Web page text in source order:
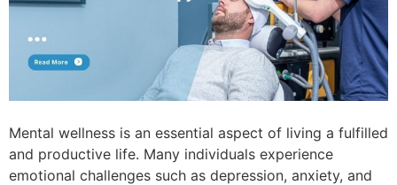
Mental wellness is an essential aspect of living a fulfilled
and productive life. Many individuals experience
emotional challenges such as depression, anxiety, and